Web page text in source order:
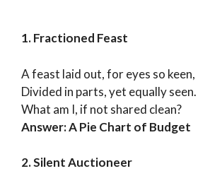
1. Fractioned Feast
A feast laid out, for eyes so keen,
Divided in parts, yet equally seen.
What am I, if not shared clean?
Answer: A Pie Chart of Budget
2. Silent Auctioneer